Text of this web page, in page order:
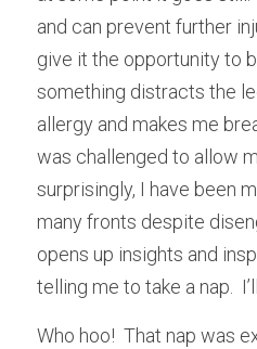
and can prevent further
give it the opportunity to
something distracts the
allergy and makes me
was challenged to allow
surprisingly, I have been
many fronts despite
opens up insights and
telling me to take a nap.
Who hoo!  That nap was